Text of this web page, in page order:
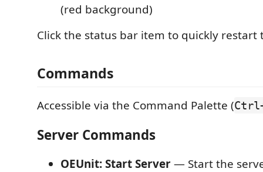
(red background)
Click the status bar item to quickly restart
Commands
Accessible via the Command Palette (
Server Commands
OEUnit: Start Server— Start the